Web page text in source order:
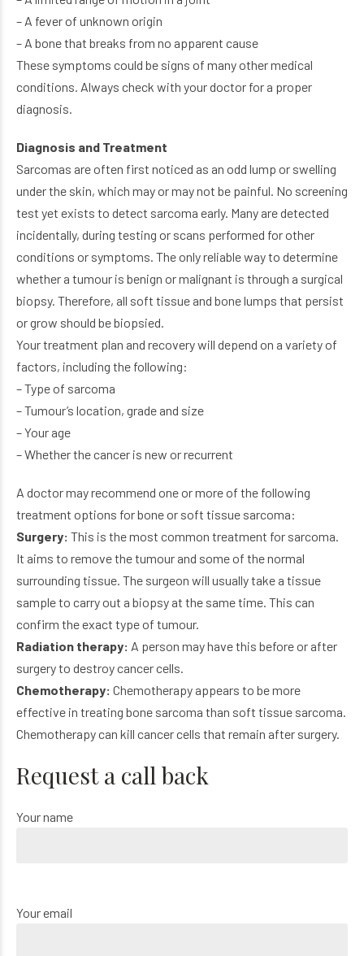
– A fever of unknown origin
– A bone that breaks from no apparent cause
These symptoms could be signs of many other medical
conditions. Always check with your doctor for a proper
diagnosis.
Diagnosis and Treatment
Sarcomas are often first noticed as an odd lump or swelling
under the skin, which may or may not be painful. No screening
test yet exists to detect sarcoma early. Many are detected
incidentally, during testing or scans performed for other
conditions or symptoms. The only reliable way to determine
whether a tumour is benign or malignant is through a surgical
biopsy. Therefore, all soft tissue and bone lumps that persist
or grow should be biopsied.
Your treatment plan and recovery will depend on a variety of
factors, including the following:
– Type of sarcoma
– Tumour’s location, grade and size
– Your age
– Whether the cancer is new or recurrent
A doctor may recommend one or more of the following
treatment options for bone or soft tissue sarcoma:
Surgery: This is the most common treatment for sarcoma.
It aims to remove the tumour and some of the normal
surrounding tissue. The surgeon will usually take a tissue
sample to carry out a biopsy at the same time. This can
confirm the exact type of tumour.
Radiation therapy: A person may have this before or after
surgery to destroy cancer cells.
Chemotherapy: Chemotherapy appears to be more
effective in treating bone sarcoma than soft tissue sarcoma.
Chemotherapy can kill cancer cells that remain after surgery.
Request a call back
Your name
Your email